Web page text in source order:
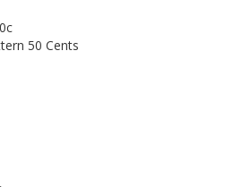
50 Cents